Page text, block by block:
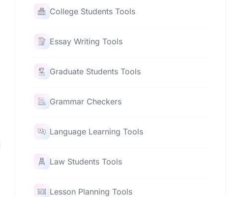
College Students Tools
Essay Writing Tools
Graduate Students Tools
Grammar Checkers
Language Learning Tools
Law Students Tools
Lesson Planning Tools